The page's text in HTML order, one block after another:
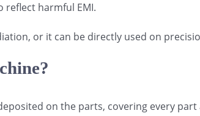
reflect harmful EMI.
or it can be directly used on
on the parts, covering every